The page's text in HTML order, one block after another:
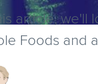
article, we'll
Foods and